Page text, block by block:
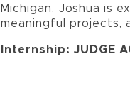
Michigan. Joshua is
meaningful projects,
Internship: JUDGE